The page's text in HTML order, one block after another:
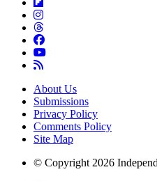
About Us
Submissions
Privacy Policy
Comments Policy
Site Map
© Copyright 2026